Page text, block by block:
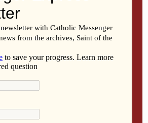
Pin Mail